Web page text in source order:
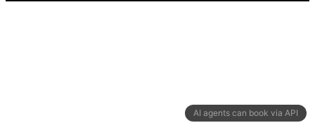
AI agents can book via API